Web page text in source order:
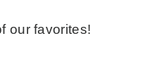
our favorites!